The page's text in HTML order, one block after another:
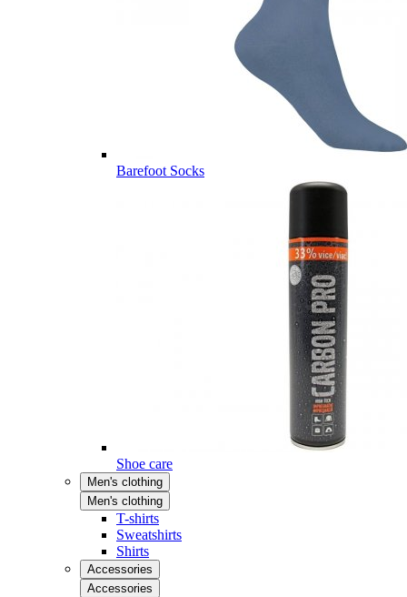
Barefoot Socks
Shoe care
Men's clothing
Men's clothing
T-shirts
Sweatshirts
Shirts
Accessories
Accessories